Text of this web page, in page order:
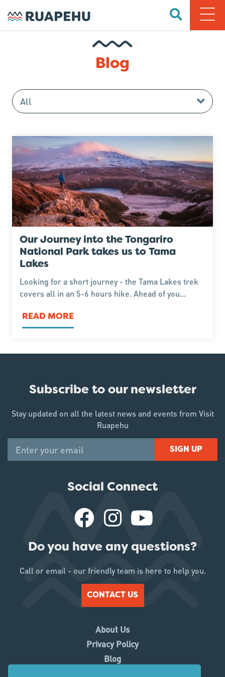
Blog
All
Our Journey into the Tongariro
National Park takes us to Tama
Lakes
Looking for a short journey - the Tama Lakes trek
covers all in an 5-6 hours hike. Ahead of you...
READ MORE
Subscribe to our newsletter
Stay updated on all the latest news and events from Visit
Ruapehu
SIGN UP
Social Connect
Do you have any questions?
Call or email - our friendly team is here to help you.
CONTACT US
About Us
Privacy Policy
Blog